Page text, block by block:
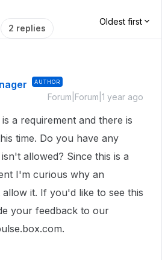
2 replies
Oldest first
AUTHOR
Forum|Forum|1 year ago
a requirement and there is
time. Do you have any
allowed? Since this is a
I'm curious why an
it. If you'd like to see this
your feedback to our